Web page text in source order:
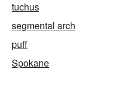
tuchus
segmental arch
puff
Spokane